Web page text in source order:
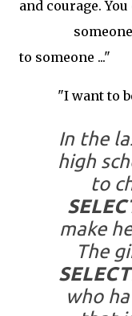
and courage.
to someone ..."
"I want to
In the
high
to
make
The
who